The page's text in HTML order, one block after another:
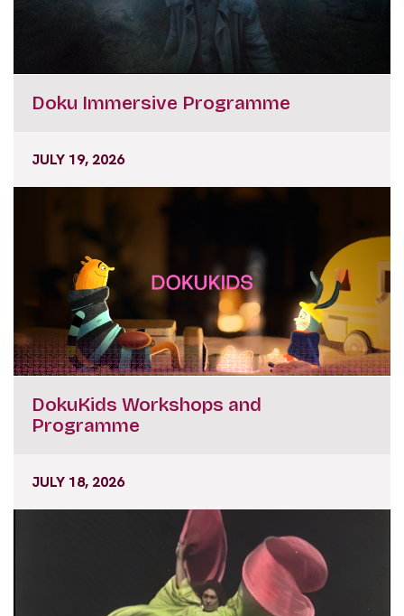
Doku Immersive Programme
JULY 19, 2026
DokuKids Workshops and
Programme
JULY 18, 2026